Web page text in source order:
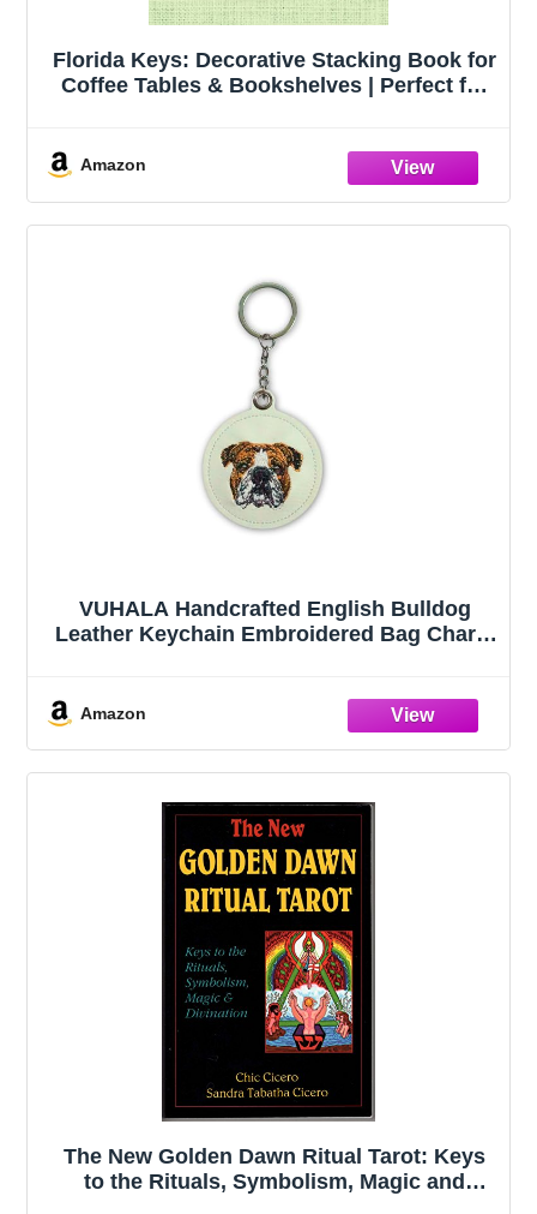
Florida Keys: Decorative Stacking Book for
Coffee Tables & Bookshelves | Perfect for
Amazon
VUHALA Handcrafted English Bulldog
Leather Keychain Embroidered Bag Charm
Amazon
The New Golden Dawn Ritual Tarot: Keys
to the Rituals, Symbolism, Magic and